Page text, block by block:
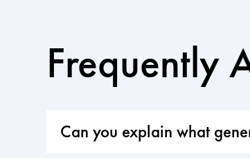
Frequently
Can you explain what